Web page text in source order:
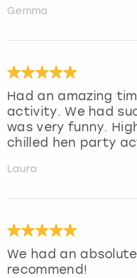
Gemma
Had an amazing
activity. We had
was very funny.
chilled hen party
Laura
We had an
recommend!